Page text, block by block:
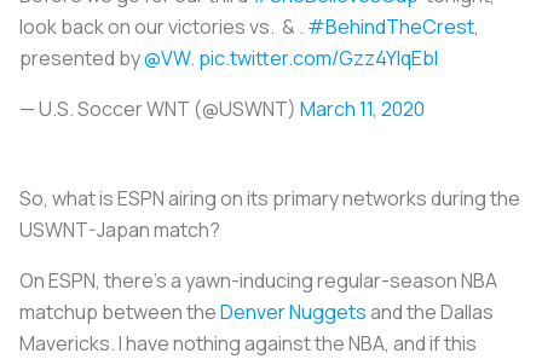
look back on our victories vs. & . #BehindTheCrest,
presented by@VW. pic.twitter.com/Gzz4YlqEbI
— U.S. Soccer WNT (@USWNT) March 11, 2020
So, what is ESPN airing on its primary networks during the
USWNT-Japan match?
On ESPN, there’s a yawn-inducing regular-season NBA
matchup between theDenver Nuggetsand the Dallas
Mavericks. I have nothing against the NBA, and if this